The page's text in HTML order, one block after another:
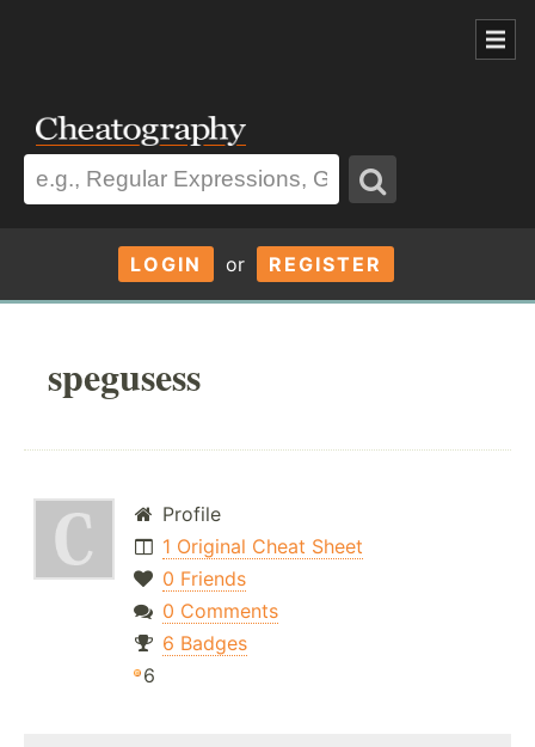
LOGIN or REGISTER
spegusess
Profile
1 Original Cheat Sheet
0 Friends
0 Comments
6 Badges
6